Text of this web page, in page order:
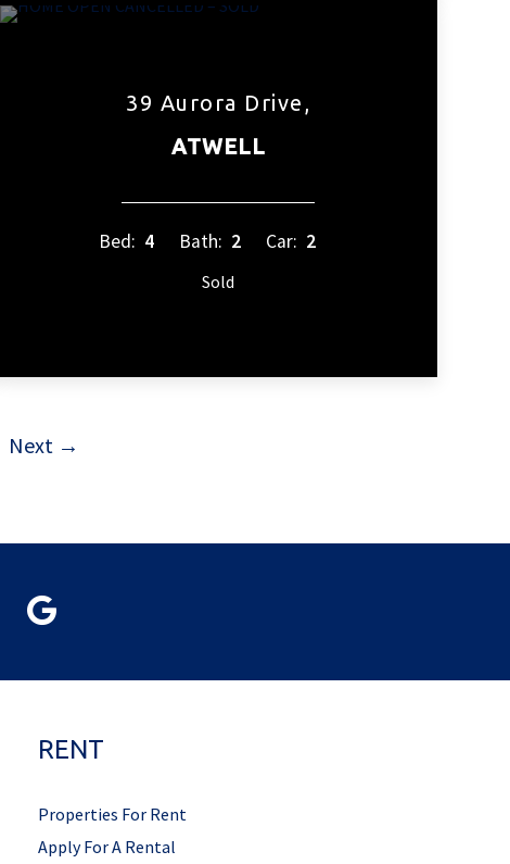
39 Aurora Drive,
ATWELL
Bed: 4 Bath: 2 Car: 2
Sold
Next →
RENT
Properties For Rent
Apply For A Rental